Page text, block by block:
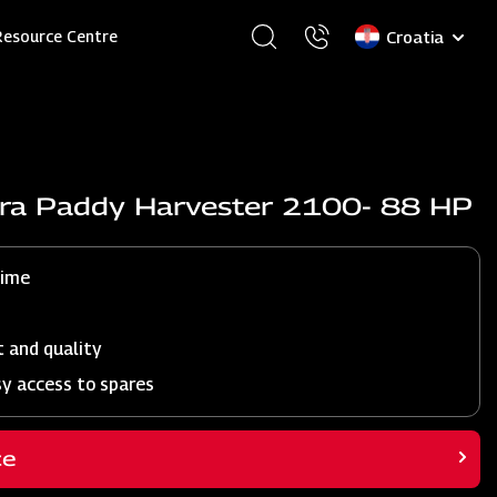
Centre
Select
Paddy Harvester 2100- 88 HP
and quality
access to spares